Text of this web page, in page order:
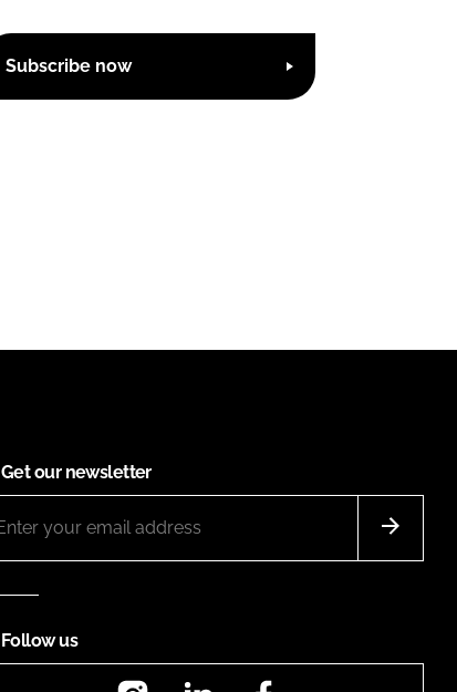
Subscribe now
Get our newsletter
Follow us
InstagramLinkedIn